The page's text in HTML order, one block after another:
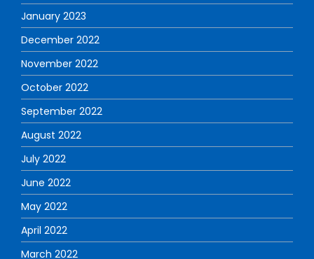
January 2023
December 2022
November 2022
October 2022
September 2022
August 2022
July 2022
June 2022
May 2022
April 2022
March 2022